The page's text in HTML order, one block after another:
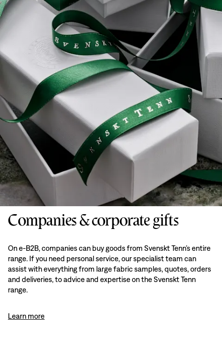
Companies & corporate gifts
On e-B2B, companies can buy goods from Svenskt Tenn’s entire
range. If you need personal service, our specialist team can
assist with everything from large fabric samples, quotes, orders
and deliveries, to advice and expertise on the Svenskt Tenn
range.
Learn more